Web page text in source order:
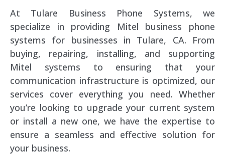
At Tulare Business Phone Systems, we
specialize in providing Mitel business phone
systems for businesses in Tulare, CA. From
buying, repairing, installing, and supporting
Mitel systems to ensuring that your
communication infrastructure is optimized, our
services cover everything you need. Whether
you’re looking to upgrade your current system
or install a new one, we have the expertise to
ensure a seamless and effective solution for
your business.